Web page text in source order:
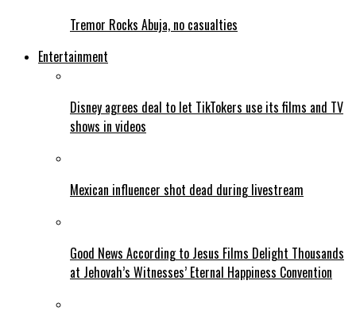
Tremor Rocks Abuja, no casualties
Entertainment
Disney agrees deal to let TikTokers use its films and TV
shows in videos
Mexican influencer shot dead during livestream
Good News According to Jesus Films Delight Thousands
at Jehovah’s Witnesses’ Eternal Happiness Convention